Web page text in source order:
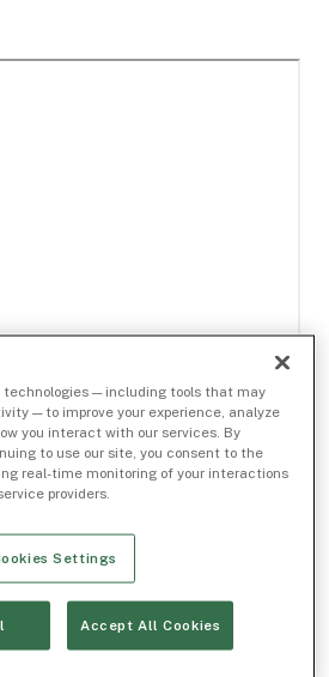
technologies — including tools that may
— to improve your experience, analyze
you interact with our services. By
to use our site, you consent to the
real-time monitoring of your interactions
providers.
Settings
Accept All Cookies